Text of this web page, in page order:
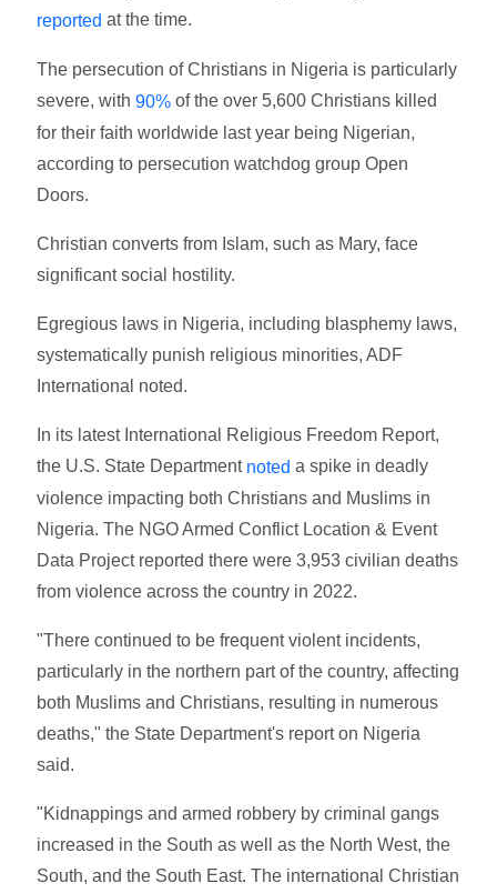
reported at the time.
The persecution of Christians in Nigeria is particularly
severe, with90% of the over 5,600 Christians killed
for their faith worldwide last year being Nigerian,
according to persecution watchdog group Open
Doors.
Christian converts from Islam, such as Mary, face
significant social hostility.
Egregious laws in Nigeria, including blasphemy laws,
systematically punish religious minorities, ADF
International noted.
In its latest International Religious Freedom Report,
the U.S. State Department noted a spike in deadly
violence impacting both Christians and Muslims in
Nigeria. The NGO Armed Conflict Location & Event
Data Project reported there were 3,953 civilian deaths
from violence across the country in 2022.
"There continued to be frequent violent incidents,
particularly in the northern part of the country, affecting
both Muslims and Christians, resulting in numerous
deaths," the State Department's report on Nigeria
said.
"Kidnappings and armed robbery by criminal gangs
increased in the South as well as the North West, the
South, and the South East. The international Christian